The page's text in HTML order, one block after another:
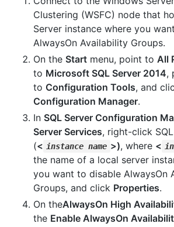
Clustering (WSFC) node that
Server instance where you
AlwaysOn Availability Groups.
On the Start menu, point to All
to Microsoft SQL Server 2014,
to Configuration Tools, and
Configuration Manager.
In SQL Server Configuration
Server Services, right-click
(< instance name >), where <
the name of a local server
you want to disable AlwaysOn
Groups, and click Properties.
On theAlwaysOn High
the Enable AlwaysOn